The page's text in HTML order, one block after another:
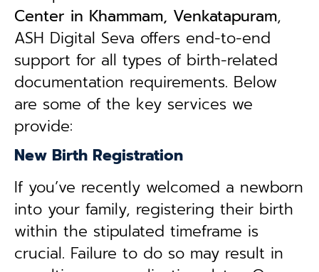
Center in Khammam, Venkatapuram,
ASH Digital Seva offers end-to-end
support for all types of birth-related
documentation requirements. Below
are some of the key services we
provide:
New Birth Registration
If you’ve recently welcomed a newborn
into your family, registering their birth
within the stipulated timeframe is
crucial. Failure to do so may result in